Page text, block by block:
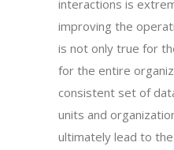
interactions is
improving the
is not only true for
for the entire
consistent set of
units and
ultimately lead to